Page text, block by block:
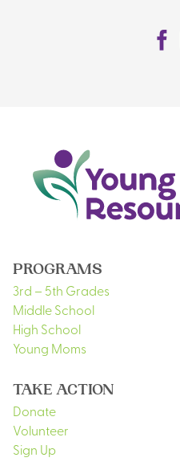
PROGRAMS
3rd – 5th Grades
Middle School
High School
Young Moms
TAKE ACTION
Donate
Volunteer
Sign Up